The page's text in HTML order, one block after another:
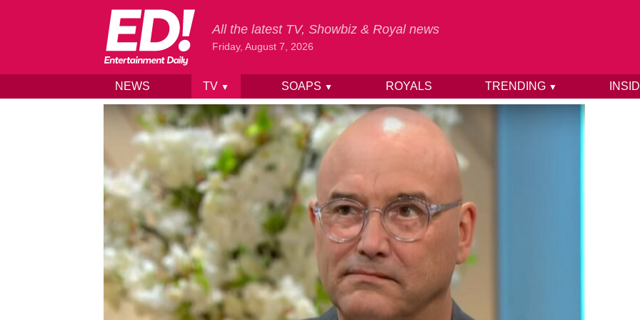
Skip to content
All the latest TV, Showbiz & Royal news
Friday, August 7, 2026
NEWS TV ▼ SOAPS ▼ ROYALS TRENDING ▼